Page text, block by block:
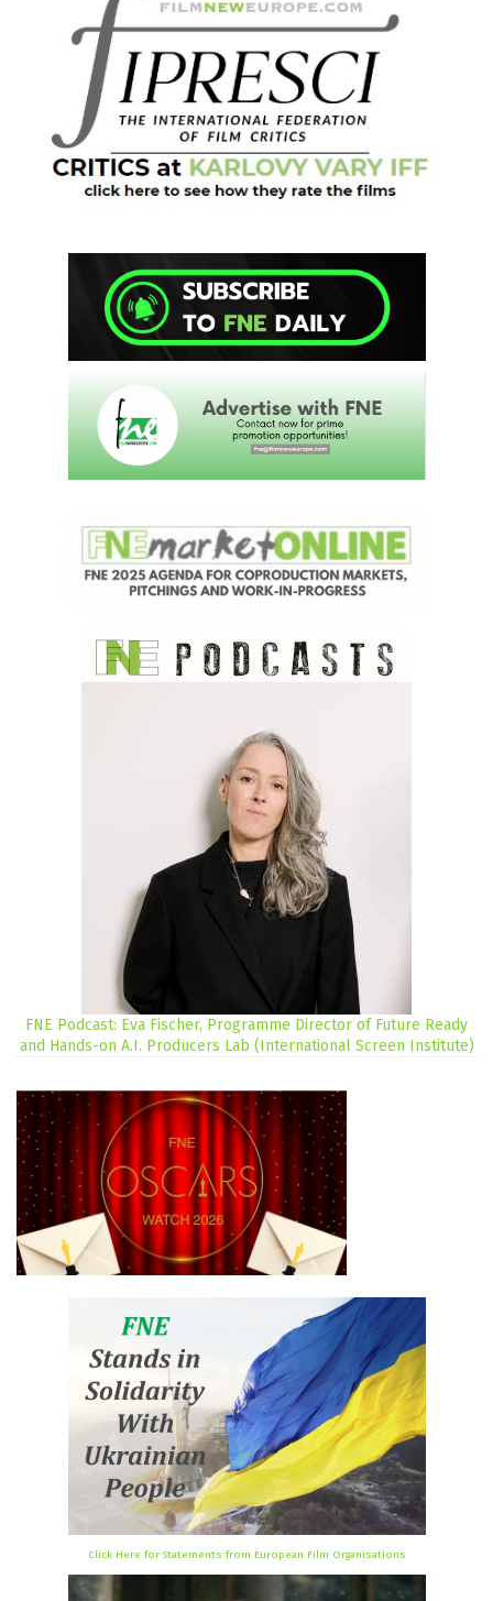
FNE Podcast: Eva Fischer, Programme Director of Future Ready
and Hands-on A.I. Producers Lab (International Screen Institute)
Click Here for Statements from European Film Organisations